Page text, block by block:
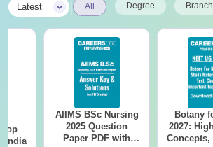
Latest All Degree Branch
India
AIIMS BSc Nursing
2025 Question
Paper PDF with
Botany
2027:
Concepts,